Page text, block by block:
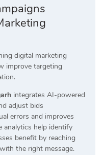
digital marketing
improve targeting
integrates AI-powered
adjust bids
errors and improves
analytics help identify
benefit by reaching
the right message.